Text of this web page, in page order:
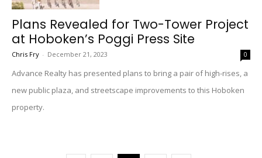
Plans Revealed for Two-Tower Project
at Hoboken’s Poggi Press Site
Chris Fry - December 21, 2023 0
Advance Realty has presented plans to bring a pair of high-rises, a
new public plaza, and streetscape improvements to this Hoboken
property.